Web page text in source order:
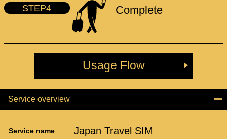
STEP4 Complete
Usage Flow
Service overview
Service name Japan Travel SIM